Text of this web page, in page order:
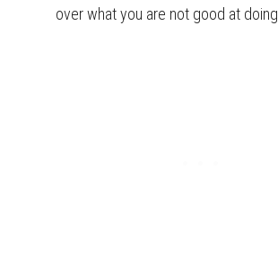
over what you are not good at doing.